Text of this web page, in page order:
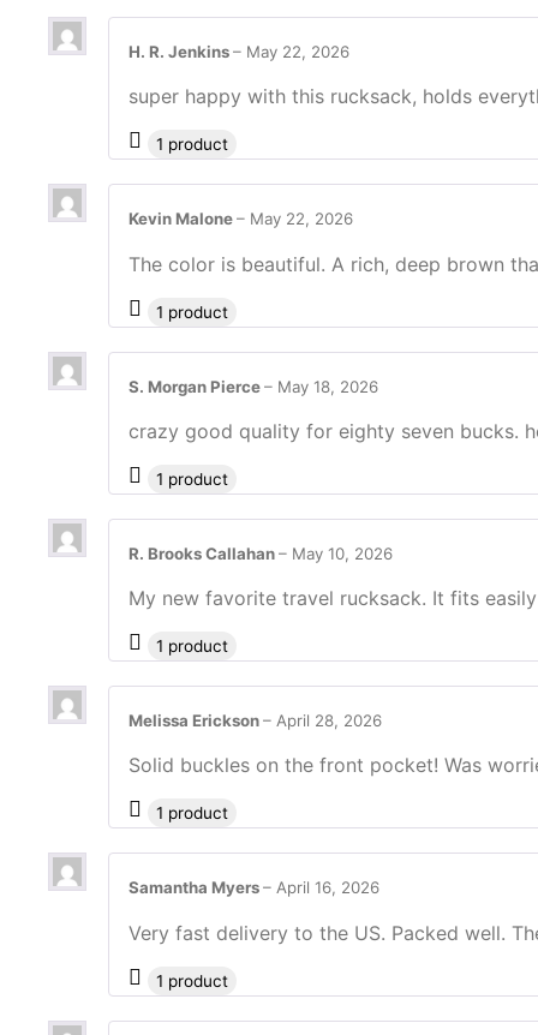
Samantha Myers– April 16, 2026
Very fast delivery to the US. Packed well.
1 product
Melissa Erickson– April 28, 2026
Solid buckles on the front pocket! Was
1 product
R. Brooks Callahan– May 10, 2026
My new favorite travel rucksack. It fits
1 product
S. Morgan Pierce– May 18, 2026
crazy good quality for eighty seven bucks.
1 product
Kevin Malone– May 22, 2026
The color is beautiful. A rich, deep brown
1 product
H. R. Jenkins– May 22, 2026
super happy with this rucksack, holds
1 product